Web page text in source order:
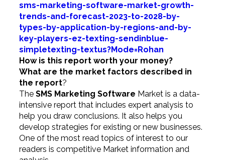
sms-marketing-software-market-growth-
trends-and-forecast-2023-to-2028-by-
types-by-application-by-regions-and-by-
key-players-ez-texting-sendinblue-
simpletexting-textus?Mode=Rohan
How is this report worth your money?
What are the market factors described in
the report?
The SMS Marketing Software Market is a data-
intensive report that includes expert analysis to
help you draw conclusions. It also helps you
develop strategies for existing or new businesses.
One of the most read topics of interest to our
readers is competitive Market information and